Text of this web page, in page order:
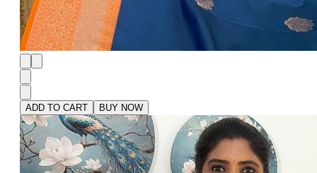
ADD TO CART BUY NOW